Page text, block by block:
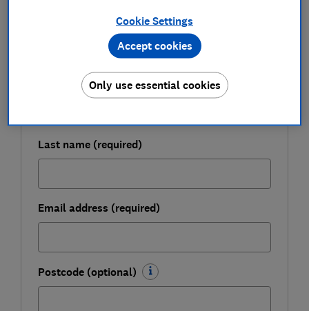
Get a firmer grip on your finances with the
expert tips in our Money newsletter – it's free
First name (required)
Last name (required)
Email address (required)
Postcode (optional)
Cookie Settings
Only use essential cookies
Accept cookies